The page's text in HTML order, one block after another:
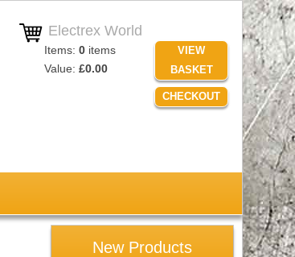
Electrex World
Items: 0 items
Value: £0.00
VIEW
BASKET
CHECKOUT
New Products